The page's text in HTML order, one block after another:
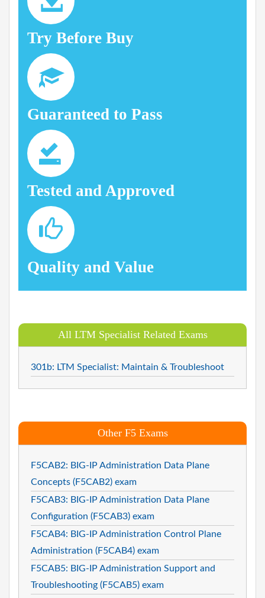
Try Before Buy
Guaranteed to Pass
Tested and Approved
Quality and Value
All LTM Specialist Related Exams
301b: LTM Specialist: Maintain & Troubleshoot
Other F5 Exams
F5CAB2: BIG-IP Administration Data Plane
Concepts (F5CAB2) exam
F5CAB3: BIG-IP Administration Data Plane
Configuration (F5CAB3) exam
F5CAB4: BIG-IP Administration Control Plane
Administration (F5CAB4) exam
F5CAB5: BIG-IP Administration Support and
Troubleshooting (F5CAB5) exam